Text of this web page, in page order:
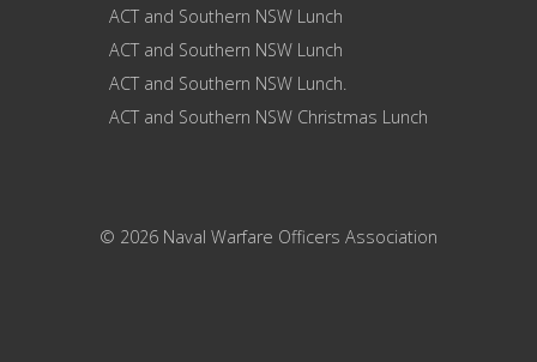
ACT and Southern NSW Lunch
ACT and Southern NSW Lunch
ACT and Southern NSW Lunch.
ACT and Southern NSW Christmas Lunch
© 2026 Naval Warfare Officers Association